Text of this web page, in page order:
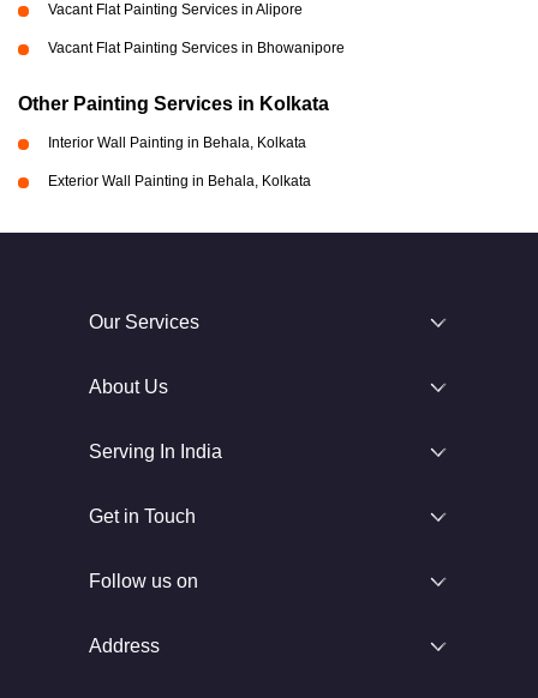
Vacant Flat Painting Services in Alipore
Vacant Flat Painting Services in Bhowanipore
Other Painting Services in Kolkata
Interior Wall Painting in Behala, Kolkata
Exterior Wall Painting in Behala, Kolkata
Our Services
About Us
Serving In India
Get in Touch
Follow us on
Address